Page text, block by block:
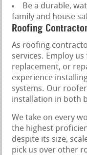
Be a durable,
family and house
Roofing
As roofing
services. Employ
replacement, or
experience
systems. Our
installation in both
We take on every
the highest
despite its size,
pick us over other